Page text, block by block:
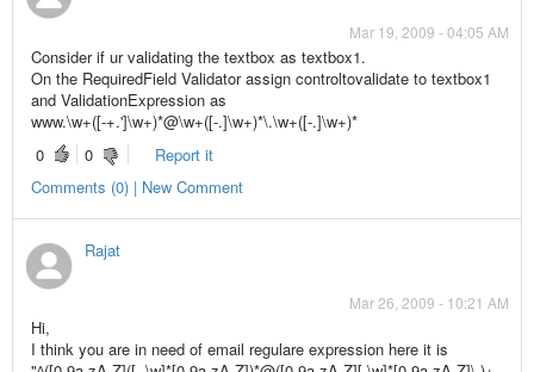
Mar 19, 2009 - 04:05 AM
Consider if ur validating the textbox as textbox1.
On the RequiredField Validator assign controltovalidate to textbox1
and ValidationExpression as
www.\w+([-+.']\w+)*@\w+([-.]\w+)*\.\w+([-.]\w+)*
0
0
Report it
Comments (0) | New Comment
Rajat
Mar 26, 2009 - 10:21 AM
Hi,
I think you are in need of email regulare expression here it is